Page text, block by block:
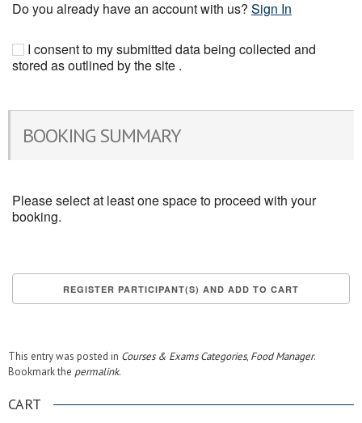
Do you already have an account with us? Sign In
I consent to my submitted data being collected and
stored as outlined by the site .
BOOKING SUMMARY
Please select at least one space to proceed with your
booking.
This entry was posted in Courses & Exams Categories, Food Manager.
Bookmark the permalink.
CART